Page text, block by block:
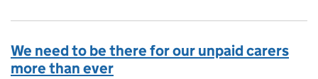
We need to be there for our unpaid carers
more than ever